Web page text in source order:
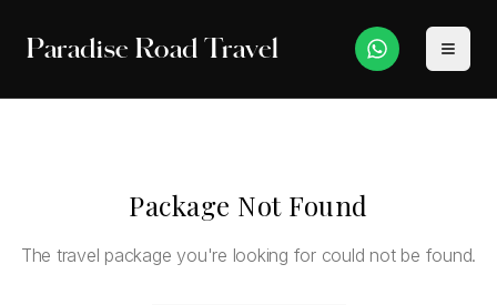
Paradise Road Travel
Package Not Found
The travel package you're looking for could not be found.